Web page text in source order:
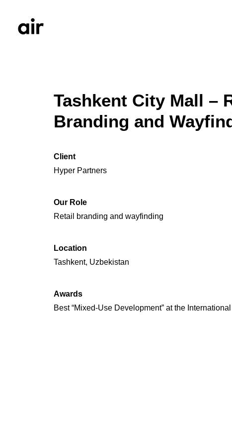
Tashkent City Mall –
Branding and
Client
Hyper Partners
Our Role
Retail branding and wayfinding
Location
Tashkent, Uzbekistan
Awards
Best “Mixed-Use Development” at the